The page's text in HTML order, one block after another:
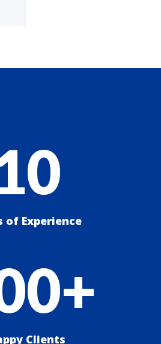
of Experience
Clients